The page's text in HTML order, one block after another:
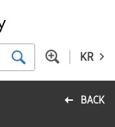
KR
BACK